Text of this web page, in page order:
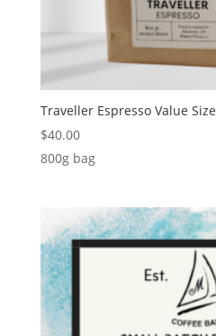
Traveller Espresso Value Size
$40.00
800g bag